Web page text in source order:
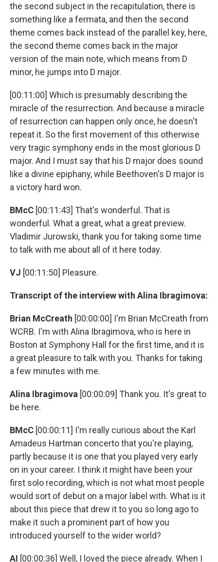
the second subject in the recapitulation, there is
something like a fermata, and then the second
theme comes back instead of the parallel key, here,
the second theme comes back in the major
version of the main note, which means from D
minor, he jumps into D major.
[00:11:00] Which is presumably describing the
miracle of the resurrection. And because a miracle
of resurrection can happen only once, he doesn't
repeat it. So the first movement of this otherwise
very tragic symphony ends in the most glorious D
major. And I must say that his D major does sound
like a divine epiphany, while Beethoven's D major is
a victory hard won.
BMcC [00:11:43] That's wonderful. That is
wonderful. What a great, what a great preview.
Vladimir Jurowski, thank you for taking some time
to talk with me about all of it here today.
VJ [00:11:50] Pleasure.
Transcript of the interview with Alina Ibragimova:
Brian McCreath [00:00:00] I'm Brian McCreath from
WCRB. I'm with Alina Ibragimova, who is here in
Boston at Symphony Hall for the first time, and it is
a great pleasure to talk with you. Thanks for taking
a few minutes with me.
Alina Ibragimova [00:00:09] Thank you. It's great to
be here.
BMcC [00:00:11] I'm really curious about the Karl
Amadeus Hartman concerto that you're playing,
partly because it is one that you played very early
on in your career. I think it might have been your
first solo recording, which is not what most people
would sort of debut on a major label with. What is it
about this piece that drew it to you so long ago to
make it such a prominent part of how you
introduced yourself to the wider world?
AI [00:00:36] Well, I loved the piece already. When I